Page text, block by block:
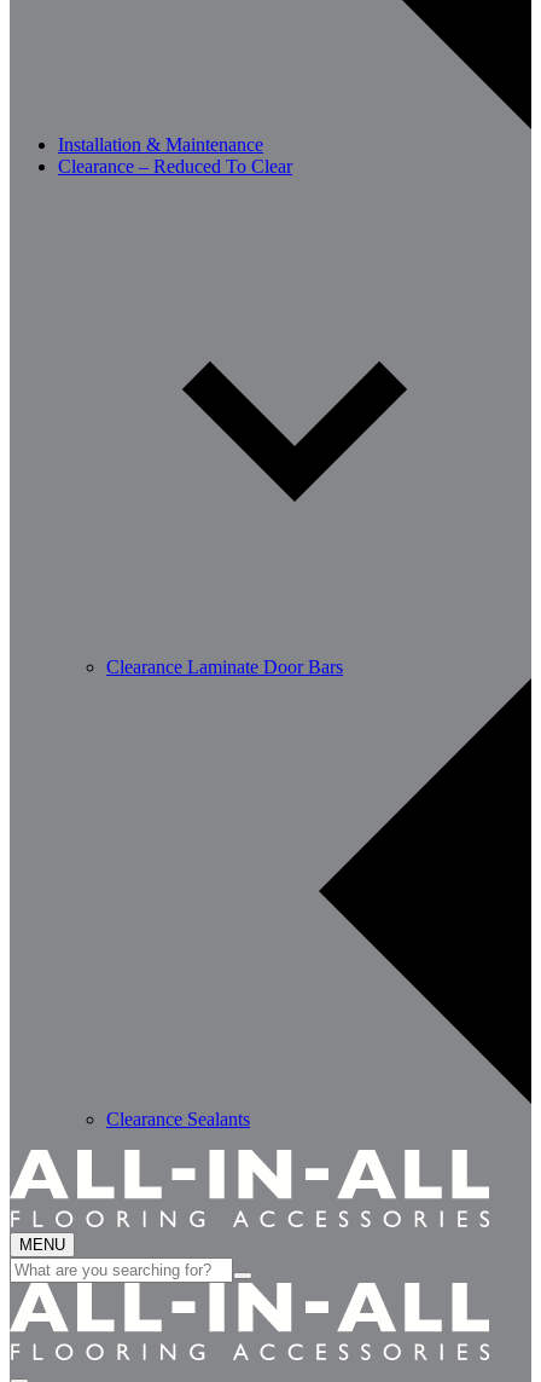
Installation & Maintenance
Clearance – Reduced To Clear
Clearance Laminate Door Bars
Clearance Sealants
MENU
Search
for: